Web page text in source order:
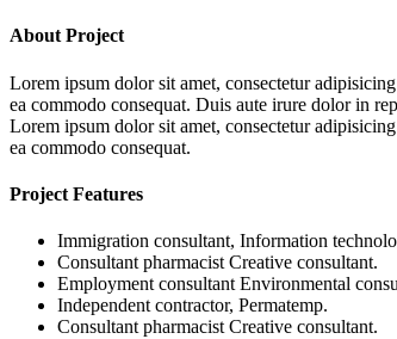
About Project
Lorem ipsum dolor sit amet, consectetur
ea commodo consequat. Duis aute irure dolor in
Lorem ipsum dolor sit amet, consectetur
ea commodo consequat.
Project Features
Immigration consultant, Information
Consultant pharmacist Creative consultant.
Employment consultant Environmental
Independent contractor, Permatemp.
Consultant pharmacist Creative consultant.